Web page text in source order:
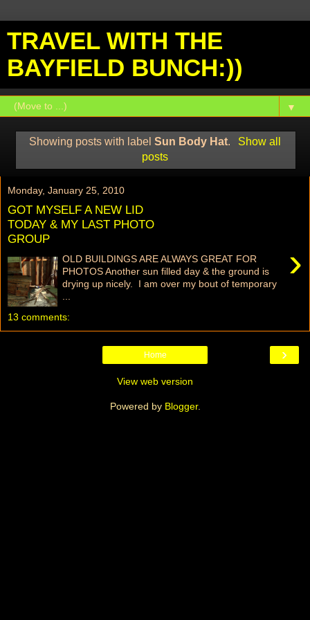
TRAVEL WITH THE
BAYFIELD BUNCH:))
▼
Showing posts with labelSun Body Hat.
Show all
posts
Monday, January 25, 2010
GOT MYSELF A NEW LID
TODAY & MY LAST PHOTO
GROUP
›
OLD BUILDINGS ARE ALWAYS GREAT FOR
PHOTOS Another sun filled day & the ground is
drying up nicely. I am over my bout of temporary
13 comments:
›
Home
View web version
Powered by Blogger.